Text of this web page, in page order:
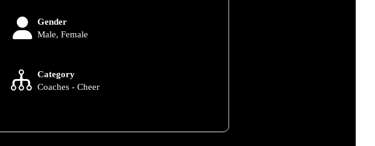
Gender
Male, Female
Category
Coaches - Cheer